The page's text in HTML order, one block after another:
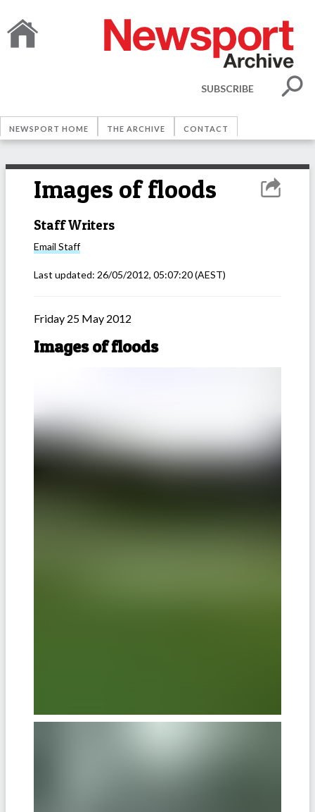
SUBSCRIBE
NEWSPORT HOME THE ARCHIVE CONTACT
Images of floods
Staff Writers
Email Staff
Last updated: 26/05/2012, 05:07:20(AEST)
Friday 25 May 2012
Images of floods